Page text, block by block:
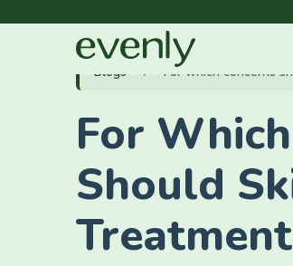
Blogs For which concerns
For
Should